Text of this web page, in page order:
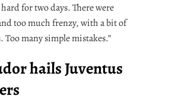
for two days. There were
too much frenzy, with a bit of
Too many simple mistakes.”
hails Juventus